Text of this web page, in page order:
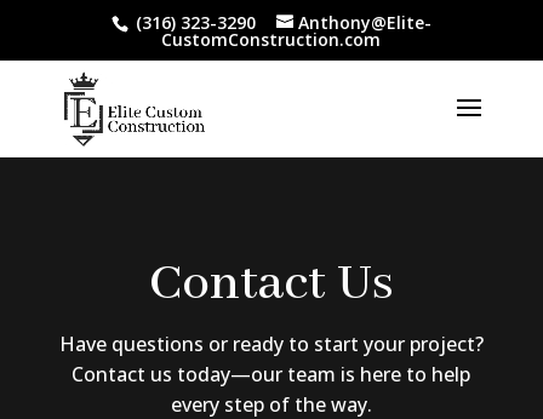
(316) 323-3290 Anthony@Elite-
CustomConstruction.com
Contact Us
Have questions or ready to start your project?
Contact us today—our team is here to help
every step of the way.